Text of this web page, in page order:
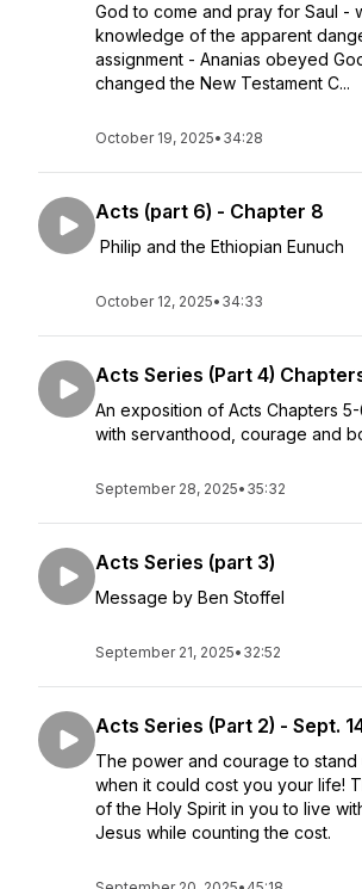
God to come and pray for Saul -
knowledge of the apparent
assignment - Ananias obeyed
changed the New Testament C...
October 19, 2025• 34:28
Acts (part 6) - Chapter 8
Philip and the Ethiopian Eunuch
October 12, 2025• 34:33
Acts Series (Part 4)
An exposition of Acts Chapters
with servanthood, courage and
September 28, 2025• 35:32
Acts Series (part 3)
Message by Ben Stoffel
September 21, 2025• 32:52
Acts Series (Part 2) - Sept.
The power and courage to stand
when it could cost you your life!
of the Holy Spirit in you to live
Jesus while counting the cost.